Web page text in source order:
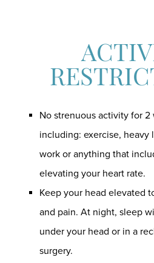
No strenuous activity for
including: exercise, heavy
work or anything that
elevating your heart rate.
Keep your head elevated
and pain. At night, sleep
under your head or in a
surgery.